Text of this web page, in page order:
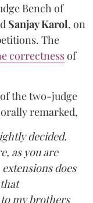
Bench of
Sanjay Karol, on
The
correctnessof
the two-judge
remarked,
decided.
as you are
does
my brothers